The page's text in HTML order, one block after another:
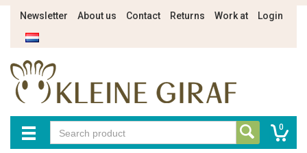
Newsletter About us Contact Returns Work at Login
0